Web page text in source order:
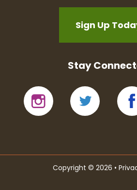
Sign Up
Stay
Copyright © 2026 •